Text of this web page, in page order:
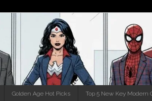
Golden Age Hot Picks Top 5 New Key Modern